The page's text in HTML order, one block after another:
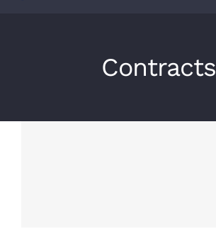
Contracts